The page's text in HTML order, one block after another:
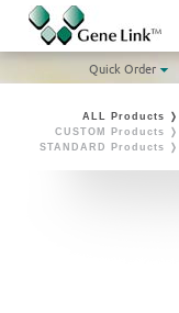
Quick Order
ALL Products ❭
CUSTOM Products ❭
STANDARD Products ❭